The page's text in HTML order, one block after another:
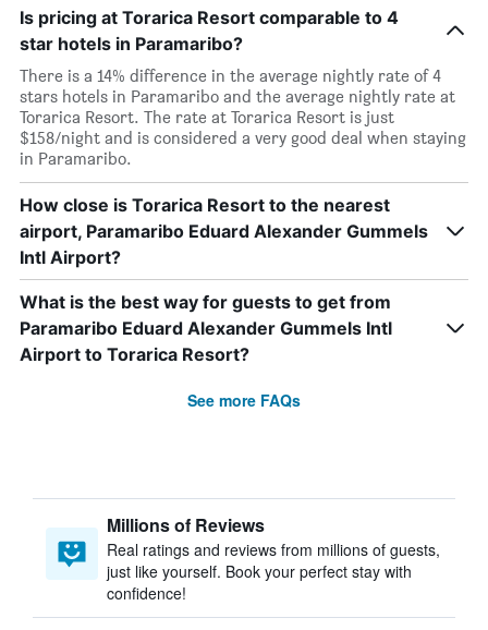
Is pricing at Torarica Resort comparable to 4
star hotels in Paramaribo?
There is a 14% difference in the average nightly rate of 4
stars hotels in Paramaribo and the average nightly rate at
Torarica Resort. The rate at Torarica Resort is just
$158/night and is considered a very good deal when staying
in Paramaribo.
How close is Torarica Resort to the nearest
airport, Paramaribo Eduard Alexander Gummels
Intl Airport?
What is the best way for guests to get from
Paramaribo Eduard Alexander Gummels Intl
Airport to Torarica Resort?
See more FAQs
Millions of Reviews
Real ratings and reviews from millions of guests,
just like yourself. Book your perfect stay with
confidence!